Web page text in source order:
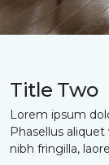
Title Two
Lorem ipsum
Phasellus
nibh fringilla,